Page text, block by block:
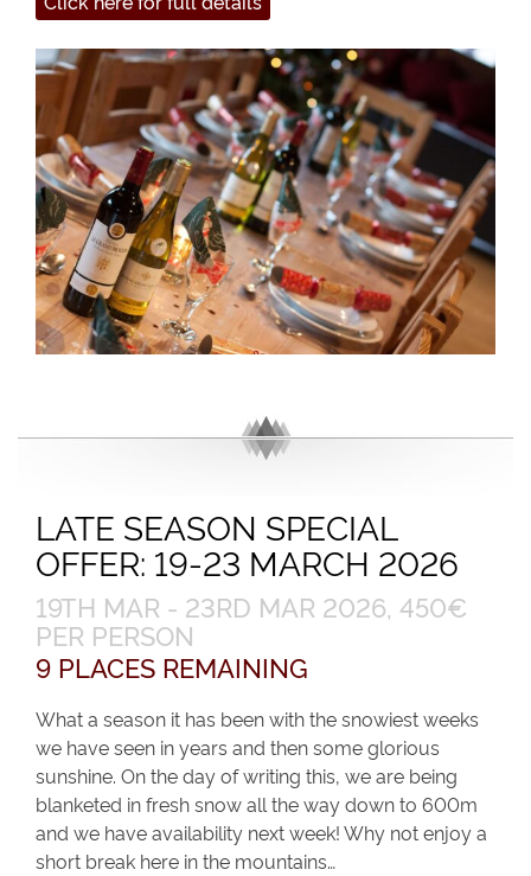
LATE SEASON SPECIAL
OFFER: 19-23 MARCH 2026
19TH MAR - 23RD MAR 2026, 450€
PER PERSON
9 PLACES REMAINING
What a season it has been with the snowiest weeks
we have seen in years and then some glorious
sunshine. On the day of writing this, we are being
blanketed in fresh snow all the way down to 600m
and we have availability next week! Why not enjoy a
short break here in the mountains…